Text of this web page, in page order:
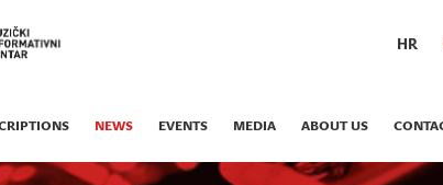
HR
NEWS EVENTS MEDIA ABOUT US